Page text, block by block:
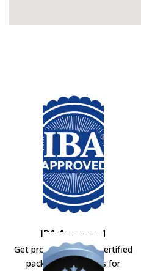
IBA Approved
Get professional IBA-certified
packers and movers for